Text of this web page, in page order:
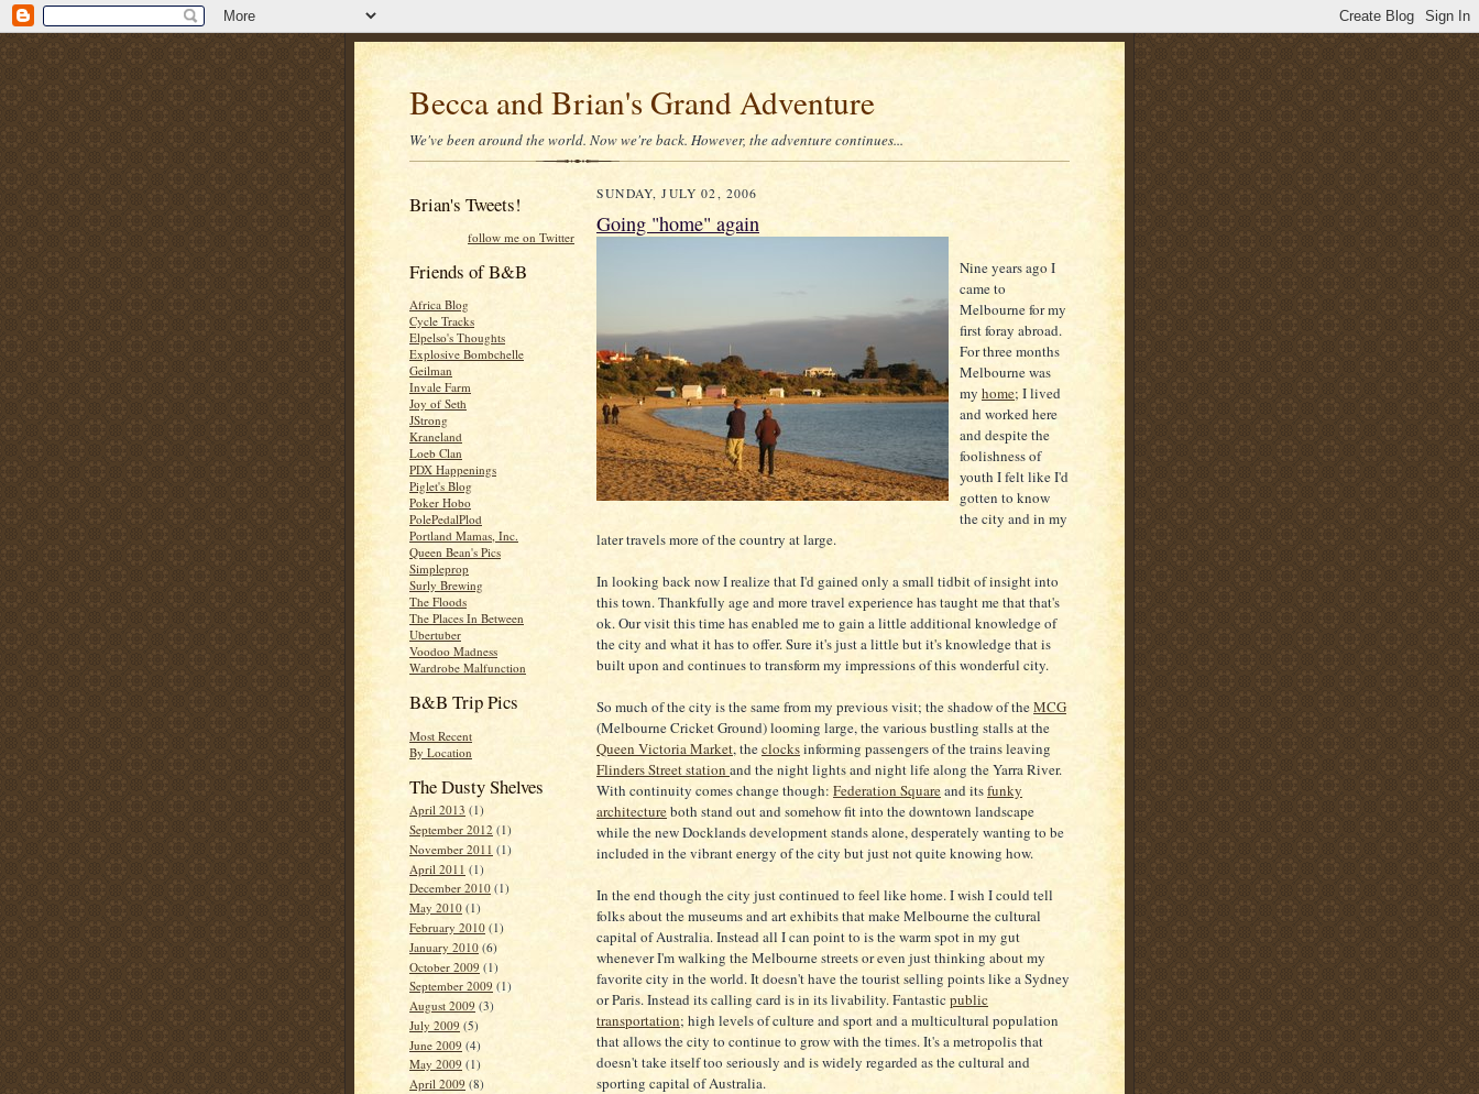
Becca and Brian's Grand Adventure
We've been around the world. Now we're back. However, the adventure continues...
Brian's Tweets!
follow me on Twitter
Friends of B&B
Africa Blog
Cycle Tracks
Elpelso's Thoughts
Explosive Bombchelle
Geilman
Invale Farm
Joy of Seth
JStrong
Kraneland
Loeb Clan
PDX Happenings
Piglet's Blog
Poker Hobo
PolePedalPlod
Portland Mamas, Inc.
Queen Bean's Pics
Simpleprop
Surly Brewing
The Floods
The Places In Between
Ubertuber
Voodoo Madness
Wardrobe Malfunction
B&B Trip Pics
Most Recent
By Location
The Dusty Shelves
April 2013 (1)
September 2012 (1)
November 2011 (1)
April 2011 (1)
December 2010 (1)
May 2010 (1)
February 2010 (1)
January 2010 (6)
October 2009 (1)
September 2009 (1)
August 2009 (3)
July 2009 (5)
June 2009 (4)
May 2009 (1)
April 2009 (8)
SUNDAY, JULY 02, 2006
Going "home" again
Nine years ago I
came to
Melbourne for my
first foray abroad.
For three months
Melbourne was
my home; I lived
and worked here
and despite the
foolishness of
youth I felt like I'd
gotten to know
the city and in my
later travels more of the country at large.
In looking back now I realize that I'd gained only a small tidbit of insight into
this town. Thankfully age and more travel experience has taught me that that's
ok. Our visit this time has enabled me to gain a little additional knowledge of
the city and what it has to offer. Sure it's just a little but it's knowledge that is
built upon and continues to transform my impressions of this wonderful city.
So much of the city is the same from my previous visit; the shadow of theMCG
(Melbourne Cricket Ground) looming large, the various bustling stalls at the
Queen Victoria Market, theclocksinforming passengers of the trains leaving
Flinders Street station and the night lights and night life along the Yarra River.
With continuity comes change though: Federation Squareand itsfunky
architectureboth stand out and somehow fit into the downtown landscape
while the new Docklands development stands alone, desperately wanting to be
included in the vibrant energy of the city but just not quite knowing how.
In the end though the city just continued to feel like home. I wish I could tell
folks about the museums and art exhibits that make Melbourne the cultural
capital of Australia. Instead all I can point to is the warm spot in my gut
whenever I'm walking the Melbourne streets or even just thinking about my
favorite city in the world. It doesn't have the tourist selling points like a Sydney
or Paris. Instead its calling card is in its livability. Fantastic public
transportation; high levels of culture and sport and a multicultural population
that allows the city to continue to grow with the times. It's a metropolis that
doesn't take itself too seriously and is widely regarded as the cultural and
sporting capital of Australia.